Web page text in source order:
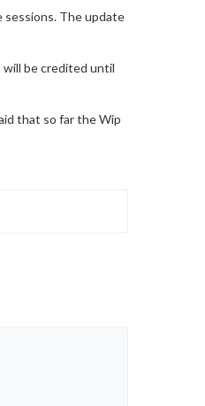
The update
will be credited until
that so far the Wip